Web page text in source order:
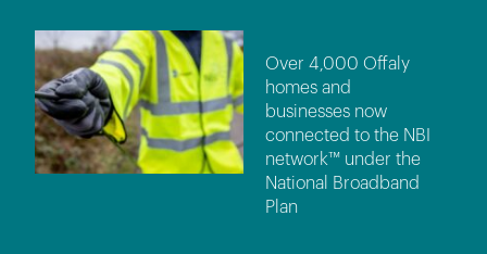
Over 4,000 Offaly
homes and
businesses now
connected to the NBI
network™ under the
National Broadband
Plan